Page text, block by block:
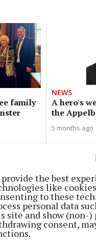
the best
like
to these
personal data
site and show (non-)
consent,
family
NEWS
A hero's
the
5 months ago
NEWS
Beard
9 months ago